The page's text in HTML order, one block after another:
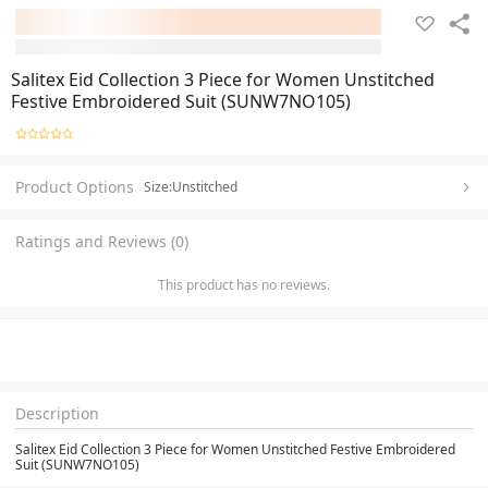
Salitex Eid Collection 3 Piece for Women Unstitched
Festive Embroidered Suit (SUNW7NO105)
Product Options Size:Unstitched
Ratings and Reviews (0)
This product has no reviews.
Description
Salitex Eid Collection 3 Piece for Women Unstitched Festive Embroidered
Suit (SUNW7NO105)